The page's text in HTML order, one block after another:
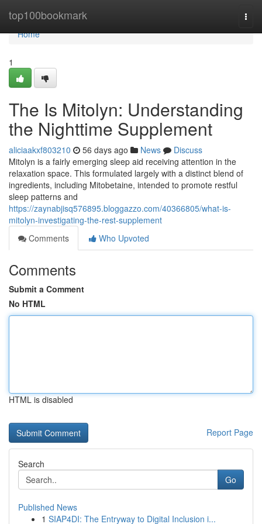
top100bookmark
Home
Home
1
The Is Mitolyn: Understanding
the Nighttime Supplement
aliciaakxf803210 56 days ago News
Discuss
Mitolyn is a fairly emerging sleep aid receiving attention in the
relaxation space. This formulated largely with a distinct blend of
ingredients, including Mitobetaine, intended to promote restful
sleep patterns and
https://zaynabjisq576895.bloggazzo.com/40366805/what-is-
mitolyn-investigating-the-rest-supplement
Comments
Who Upvoted
Comments
Submit a Comment
No HTML
HTML is disabled
Report Page
Search
Go
Published News
1 SIAP4DI: The Entryway to Digital Inclusion i...